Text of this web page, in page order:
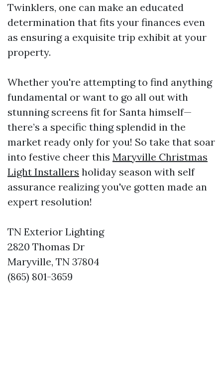
Twinklers, one can make an educated
determination that fits your finances even
as ensuring a exquisite trip exhibit at your
property.
Whether you're attempting to find anything
fundamental or want to go all out with
stunning screens fit for Santa himself—
there’s a specific thing splendid in the
market ready only for you! So take that soar
into festive cheer this Maryville Christmas
Light Installers holiday season with self
assurance realizing you've gotten made an
expert resolution!
TN Exterior Lighting
2820 Thomas Dr
Maryville, TN 37804
(865) 801-3659